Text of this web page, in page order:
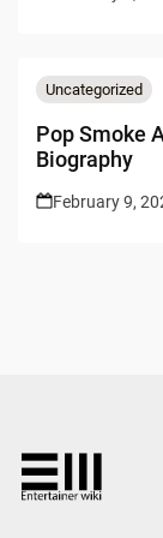
Uncategorized
Pop Smoke
Biography
February 9,